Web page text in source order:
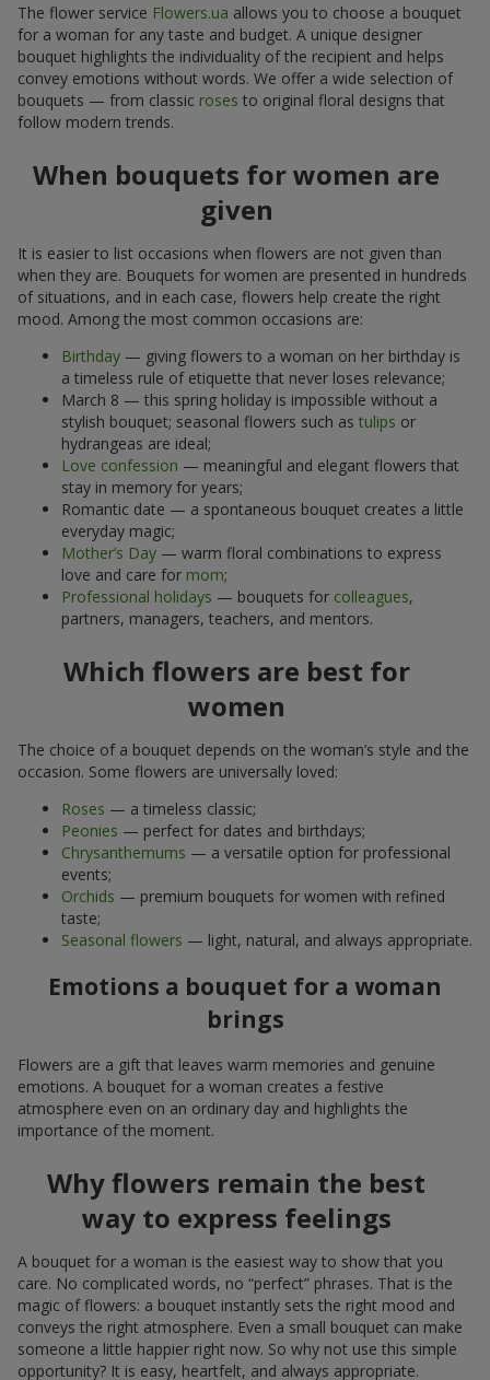
The flower service Flowers.ua allows you to choose a bouquet
for a woman for any taste and budget. A unique designer
bouquet highlights the individuality of the recipient and helps
convey emotions without words. We offer a wide selection of
bouquets — from classic roses to original floral designs that
follow modern trends.
When bouquets for women are
given
It is easier to list occasions when flowers are not given than
when they are. Bouquets for women are presented in hundreds
of situations, and in each case, flowers help create the right
mood. Among the most common occasions are:
Birthday — giving flowers to a woman on her birthday is
a timeless rule of etiquette that never loses relevance;
March 8 — this spring holiday is impossible without a
stylish bouquet; seasonal flowers such as tulips or
hydrangeas are ideal;
Love confession — meaningful and elegant flowers that
stay in memory for years;
Romantic date — a spontaneous bouquet creates a little
everyday magic;
Mother’s Day — warm floral combinations to express
love and care for mom;
Professional holidays — bouquets for colleagues,
partners, managers, teachers, and mentors.
Which flowers are best for
women
The choice of a bouquet depends on the woman’s style and the
occasion. Some flowers are universally loved:
Roses — a timeless classic;
Peonies — perfect for dates and birthdays;
Chrysanthemums — a versatile option for professional
events;
Orchids — premium bouquets for women with refined
taste;
Seasonal flowers — light, natural, and always appropriate.
Emotions a bouquet for a woman
brings
Flowers are a gift that leaves warm memories and genuine
emotions. A bouquet for a woman creates a festive
atmosphere even on an ordinary day and highlights the
importance of the moment.
Why flowers remain the best
way to express feelings
A bouquet for a woman is the easiest way to show that you
care. No complicated words, no “perfect” phrases. That is the
magic of flowers: a bouquet instantly sets the right mood and
conveys the right atmosphere. Even a small bouquet can make
someone a little happier right now. So why not use this simple
opportunity? It is easy, heartfelt, and always appropriate.